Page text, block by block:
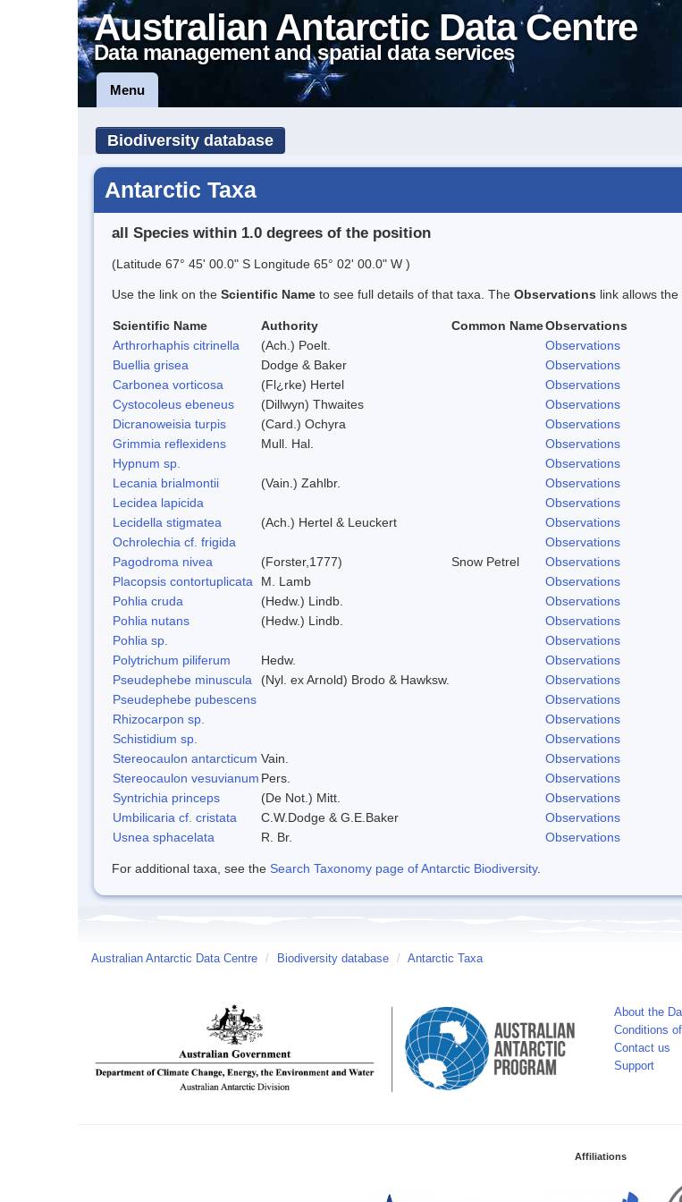
Australian Antarctic Data Centre
Data management and spatial data services
Menu
Biodiversity database
Antarctic Taxa
all Species within 1.0 degrees of the position
(Latitude 67° 45' 00.0" S Longitude 65° 02' 00.0" W )
Use the link on the Scientific Name to see full details of that taxa. The Observations link allows
Scientific Name Authority Common NameObservations
Arthrorhaphis citrinella
(Ach.) Poelt.
Observations
Buellia grisea
Dodge & Baker
Observations
Carbonea vorticosa
(Fl¿rke) Hertel
Observations
Cystocoleus ebeneus
(Dillwyn) Thwaites
Observations
Dicranoweisia turpis
(Card.) Ochyra
Observations
Grimmia reflexidens
Mull. Hal.
Observations
Hypnum sp.
Observations
Lecania brialmontii
(Vain.) Zahlbr.
Observations
Lecidea lapicida
Observations
Lecidella stigmatea
(Ach.) Hertel & Leuckert
Observations
Ochrolechia cf. frigida
Observations
Pagodroma nivea
(Forster,1777) Snow Petrel
Observations
Placopsis contortuplicata
M. Lamb
Observations
Pohlia cruda
(Hedw.) Lindb.
Observations
Pohlia nutans
(Hedw.) Lindb.
Observations
Pohlia sp.
Observations
Polytrichum piliferum
Hedw.
Observations
Pseudephebe minuscula
(Nyl. ex Arnold) Brodo & Hawksw.
Observations
Pseudephebe pubescens
Observations
Rhizocarpon sp.
Observations
Schistidium sp.
Observations
Stereocaulon antarcticum Vain.
Observations
Stereocaulon vesuvianum Pers.
Observations
Syntrichia princeps
(De Not.) Mitt.
Observations
Umbilicaria cf. cristata
C.W.Dodge & G.E.Baker
Observations
Usnea sphacelata
R. Br. Observations
For additional taxa, see the Search Taxonomy page of Antarctic Biodiversity.
Australian Antarctic Data Centre / Biodiversity database / Antarctic Taxa
About the
Conditions
Contact us
Support
Affiliations